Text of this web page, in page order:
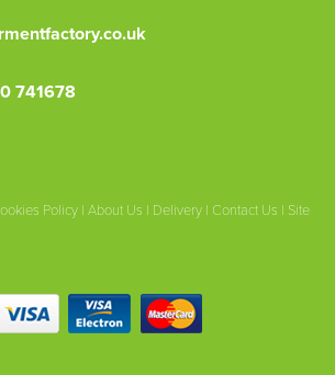
741678
Policy | About Us | Delivery | Contact Us | Site